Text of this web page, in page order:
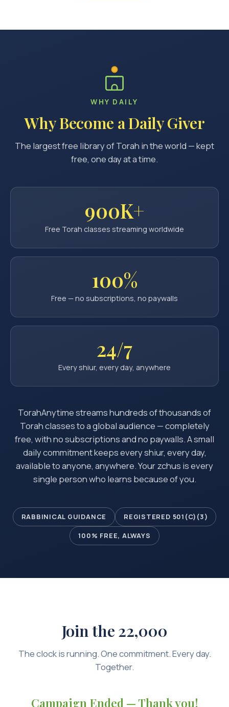
WHY DAILY
Why Become a Daily Giver
The largest free library of Torah in the world — kept
free, one day at a time.
900K+
Free Torah classes streaming worldwide
100%
Free — no subscriptions, no paywalls
24/7
Every shiur, every day, anywhere
TorahAnytime streams hundreds of thousands of
Torah classes to a global audience — completely
free, with no subscriptions and no paywalls. A small
daily commitment keeps every shiur, every day,
available to anyone, anywhere. Your zchus is every
single person who learns because of you.
RABBINICAL GUIDANCE REGISTERED 501(C)(3)
100% FREE, ALWAYS
Join the 22,000
The clock is running. One commitment. Every day.
Together.
Campaign Ended — Thank you!